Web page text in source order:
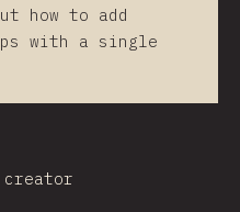
how to add
with a single